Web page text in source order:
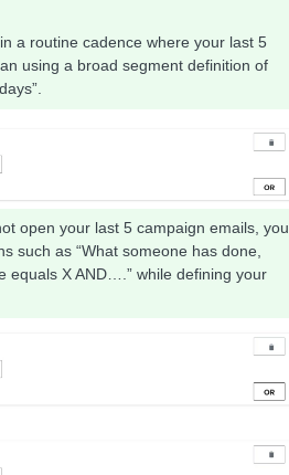
a routine cadence where your last 5
using a broad segment definition of
open your last 5 campaign emails, you
such as “What someone has done,
equals X AND….” while defining your